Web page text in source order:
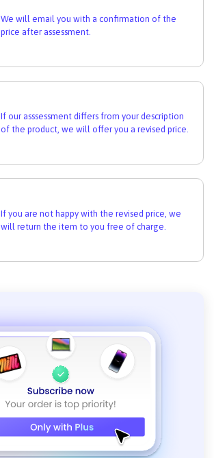
We will email you with a confirmation of the
price after assessment.
If our asssessment differs from your description
of the product, we will offer you a revised price.
If you are not happy with the revised price, we
will return the item to you free of charge.